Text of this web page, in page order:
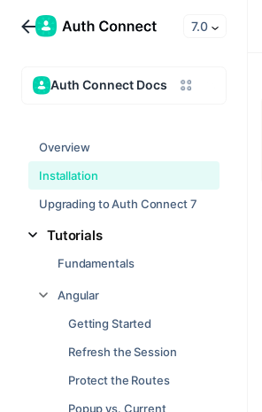
7.0
Auth Connect Docs
Overview
Installation
Upgrading to Auth Connect 7
Tutorials
Fundamentals
Angular
Getting Started
Refresh the Session
Protect the Routes
Popup vs. Current